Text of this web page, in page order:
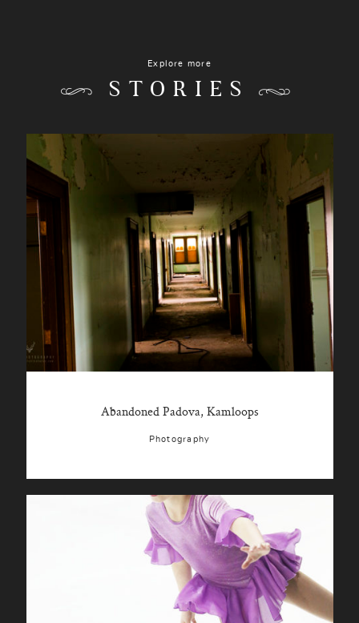
Explore more
STORIES
Abandoned Padova, Kamloops
Photography